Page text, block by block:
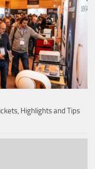
Highlights and Tips